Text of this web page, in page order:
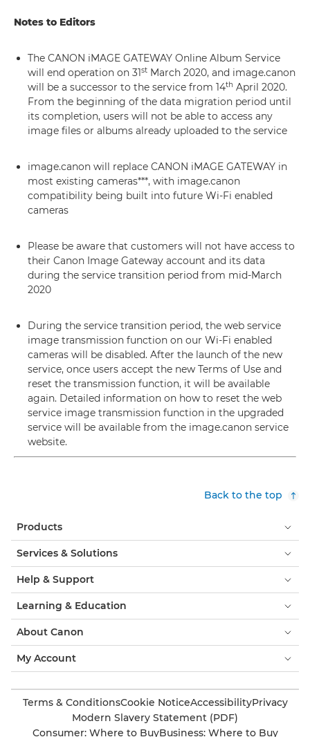
Notes to Editors
The CANON iMAGE GATEWAY Online Album Service
will end operation on 31st March 2020, and image.canon
will be a successor to the service from 14th April 2020.
From the beginning of the data migration period until
its completion, users will not be able to access any
image files or albums already uploaded to the service
image.canon will replace CANON iMAGE GATEWAY in
most existing cameras***, with image.canon
compatibility being built into future Wi-Fi enabled
cameras
Please be aware that customers will not have access to
their Canon Image Gateway account and its data
during the service transition period from mid-March
2020
During the service transition period, the web service
image transmission function on our Wi-Fi enabled
cameras will be disabled. After the launch of the new
service, once users accept the new Terms of Use and
reset the transmission function, it will be available
again. Detailed information on how to reset the web
service image transmission function in the upgraded
service will be available from the image.canon service
website.
Back to the top
Products
Services & Solutions
Help & Support
Learning & Education
About Canon
My Account
Terms & ConditionsCookie NoticeAccessibilityPrivacy
Modern Slavery Statement (PDF)
Consumer: Where to BuyBusiness: Where to Buy